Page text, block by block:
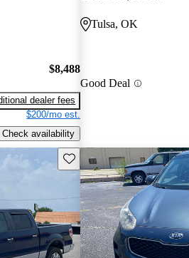
$8,488
dealer fees
$200/mo est.
Check availability
Tulsa, OK
Good Deal
Save this listing